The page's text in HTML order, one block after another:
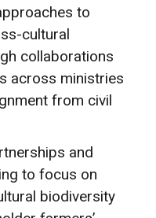
to
cultural
collaborations
across ministries
from civil
and
to focus on
biodiversity